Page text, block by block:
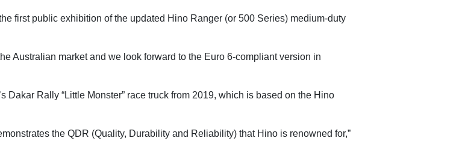
first public exhibition of the updated Hino Ranger (or 500 Series) medium-duty
Australian market and we look forward to the Euro 6-compliant version in
Dakar Rally “Little Monster” race truck from 2019, which is based on the Hino
the QDR (Quality, Durability and Reliability) that Hino is renowned for,”